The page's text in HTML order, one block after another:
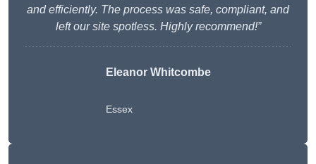
and efficiently. The process was safe, compliant, and
left our site spotless. Highly recommend!”
Eleanor Whitcombe
Essex